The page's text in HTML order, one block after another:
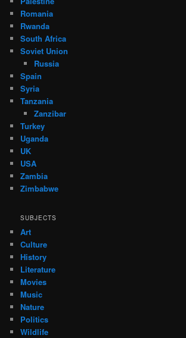
Romania
Rwanda
South Africa
Soviet Union
Russia
Spain
Syria
Tanzania
Zanzibar
Turkey
Uganda
UK
USA
Zambia
Zimbabwe
SUBJECTS
Art
Culture
History
Literature
Movies
Music
Nature
Politics
Wildlife